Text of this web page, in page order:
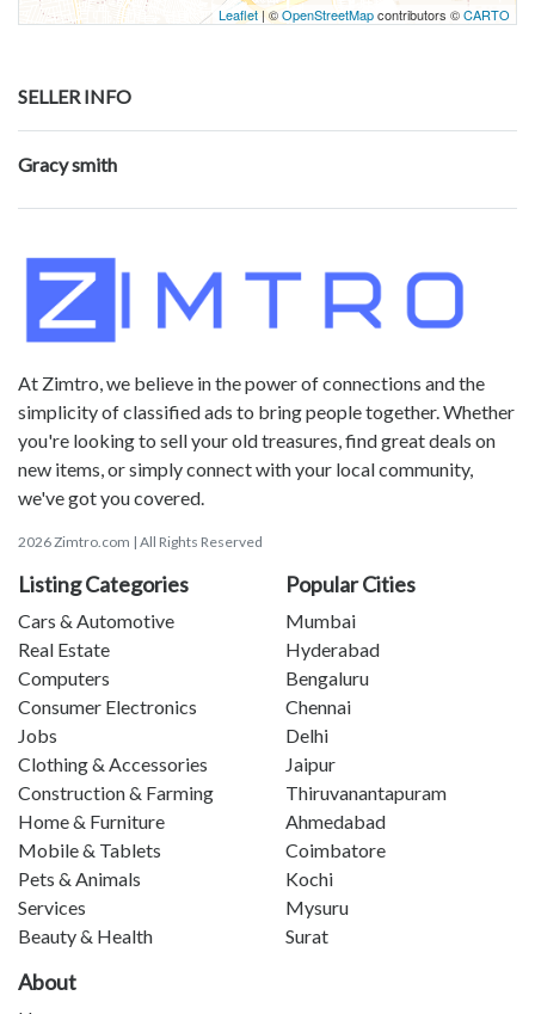
Leaflet| ©OpenStreetMapcontributors ©CARTO
SELLER INFO
Gracy smith
At Zimtro, we believe in the power of connections and the
simplicity of classified ads to bring people together. Whether
you're looking to sell your old treasures, find great deals on
new items, or simply connect with your local community,
we've got you covered.
2026 Zimtro.com | All Rights Reserved
Listing Categories
Cars & Automotive
Real Estate
Computers
Consumer Electronics
Jobs
Clothing & Accessories
Construction & Farming
Home & Furniture
Mobile & Tablets
Pets & Animals
Services
Beauty & Health
Popular Cities
Mumbai
Hyderabad
Bengaluru
Chennai
Delhi
Jaipur
Thiruvanantapuram
Ahmedabad
Coimbatore
Kochi
Mysuru
Surat
About